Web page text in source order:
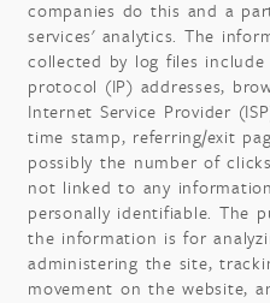
companies do this and a
services' analytics. The
collected by log files
protocol (IP) addresses,
Internet Service Provider
time stamp, referring/exit
possibly the number of
not linked to any
personally identifiable. The
the information is for
administering the site,
movement on the website,